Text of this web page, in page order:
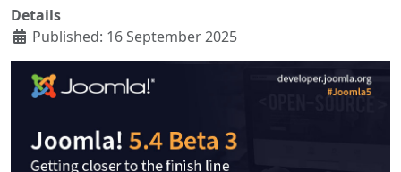
Details
Published: 16 September 2025